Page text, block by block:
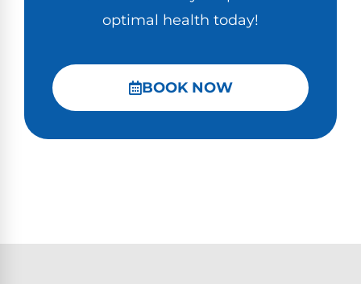
optimal health today!
BOOK NOW